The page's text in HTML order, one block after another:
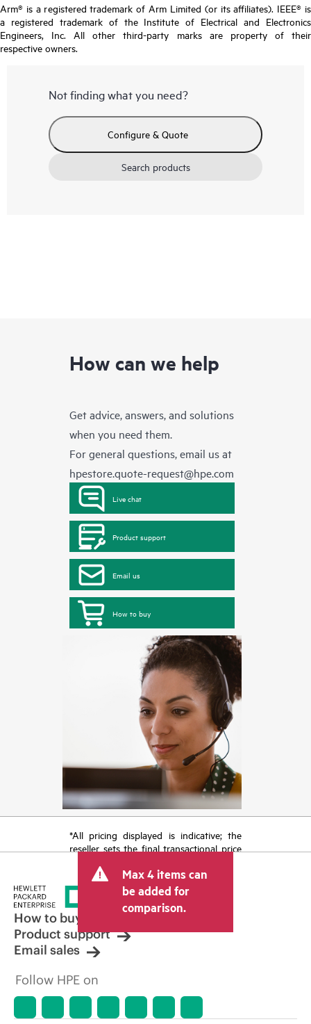
Arm® is a registered trademark of Arm Limited (or its affiliates). IEEE® is
a registered trademark of the Institute of Electrical and Electronics
Engineers, Inc. All other third-party marks are property of their
respective owners.
Not finding what you need?
Configure & Quote
Search products
How can we help
Get advice, answers, and solutions
when you need them.
For general questions, email us at
hpestore.quote-request@hpe.com
Live chat
Product support
Email us
How to buy
*All pricing displayed is indicative; the
reseller sets the final transactional price
tax/VAT and shipping. The transactional
price set by the reseller may vary from
other resellers and the indicative price
displayed. Indicative pricing may include
limited-time promotional offers. HPE
reserves the right to make pricing
adjustments at any time for reasons
market conditions, product
discontinuation, restricted product
errors in advertisements.
Max 4 items can
be added for
comparison.
How to buy
Product support
Email sales
Follow HPE on